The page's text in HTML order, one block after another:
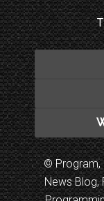
© Program,
News Blog,